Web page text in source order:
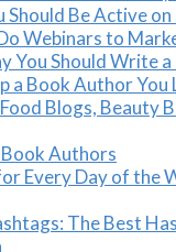
Should Be Active
Webinars to
You Should Write
a Book Author You
Blogs, Beauty
Authors
Every Day of the
The Best